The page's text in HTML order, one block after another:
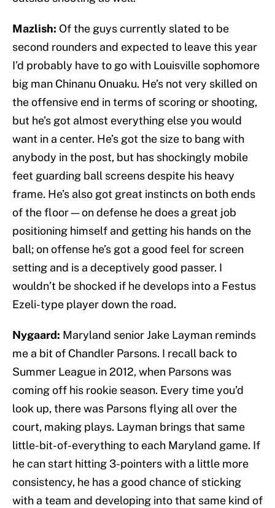
Mazlish: Of the guys currently slated to be
second rounders and expected to leave this year
I’d probably have to go with Louisville sophomore
big man Chinanu Onuaku. He’s not very skilled on
the offensive end in terms of scoring or shooting,
but he’s got almost everything else you would
want in a center. He’s got the size to bang with
anybody in the post, but has shockingly mobile
feet guarding ball screens despite his heavy
frame. He’s also got great instincts on both ends
of the floor — on defense he does a great job
positioning himself and getting his hands on the
ball; on offense he’s got a good feel for screen
setting and is a deceptively good passer. I
wouldn’t be shocked if he develops into a Festus
Ezeli-type player down the road.
Nygaard: Maryland senior Jake Layman reminds
me a bit of Chandler Parsons. I recall back to
Summer League in 2012, when Parsons was
coming off his rookie season. Every time you’d
look up, there was Parsons flying all over the
court, making plays. Layman brings that same
little-bit-of-everything to each Maryland game. If
he can start hitting 3-pointers with a little more
consistency, he has a good chance of sticking
with a team and developing into that same kind of